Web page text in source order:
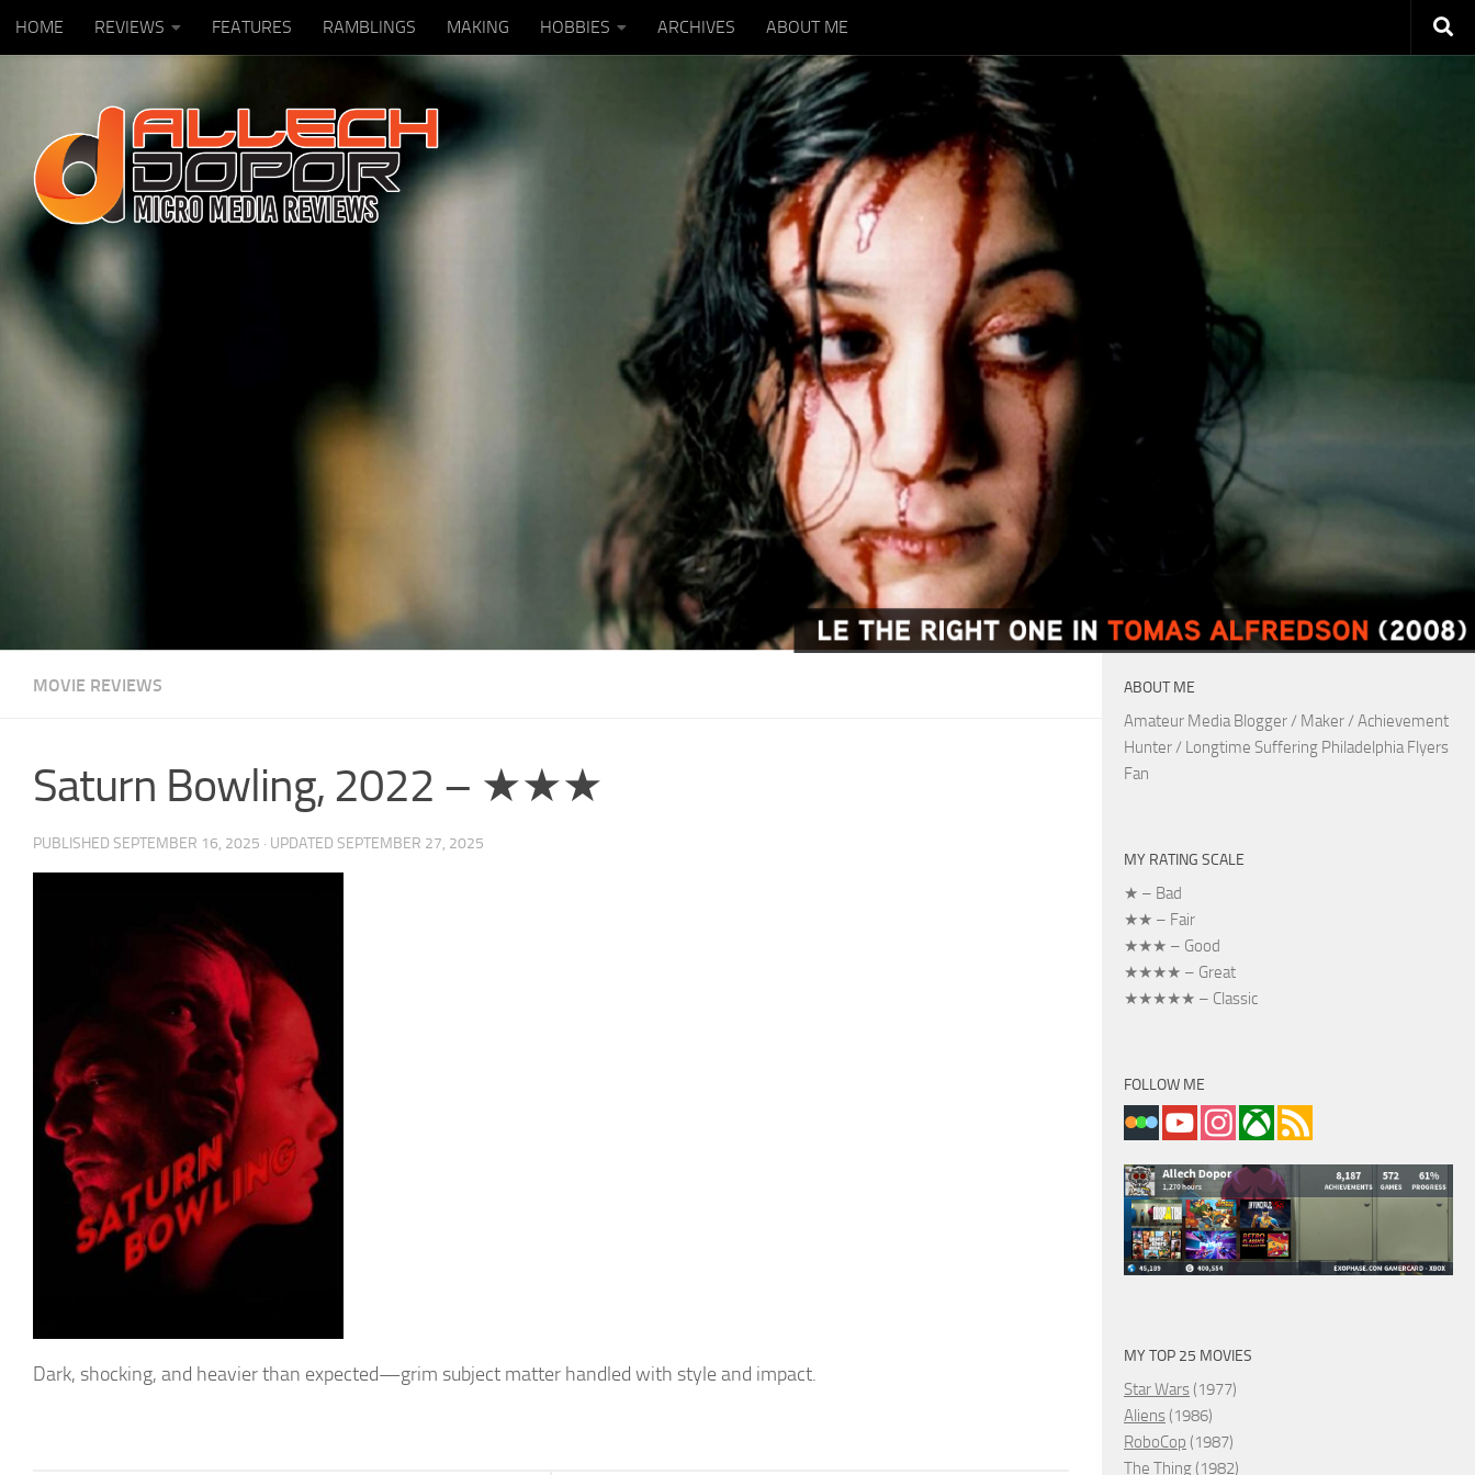
Skip to content
HOME REVIEWS FEATURES RAMBLINGS MAKING HOBBIES ARCHIVES ABOUT ME
MOVIE REVIEWS
Saturn Bowling, 2022 – ★★★
PUBLISHED SEPTEMBER 16, 2025 · UPDATED SEPTEMBER 27, 2025
Dark, shocking, and heavier than expected—grim subject matter handled with style and impact.
ABOUT ME
Amateur Media Blogger / Maker / Achievement
Hunter / Longtime Suffering Philadelphia Flyers
Fan
MY RATING SCALE
★ – Bad
★★ – Fair
★★★ – Good
★★★★ – Great
★★★★★ – Classic
FOLLOW ME
MY TOP 25 MOVIES
Star Wars (1977)
Aliens (1986)
RoboCop (1987)
The Thing (1982)